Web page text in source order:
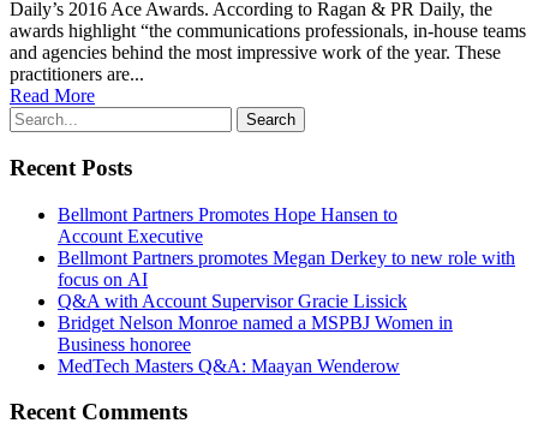
Daily’s 2016 Ace Awards. Accord­ing to Ragan & PR Dai­ly, the
awards high­light “the com­mu­ni­ca­tions pro­fes­sion­als, in-house teams
and agen­cies behind the most impres­sive work of the year. These
prac­ti­tion­ers are...
Read More
Recent Posts
Bellmont Partners Promotes Hope Hansen to
Account Executive
Bellmont Partners promotes Megan Derkey to new role with
focus on AI
Q&A with Account Supervisor Gracie Lissick
Bridget Nelson Monroe named a MSPBJ Women in
Business honoree
MedTech Masters Q&A: Maayan Wenderow
Recent Comments